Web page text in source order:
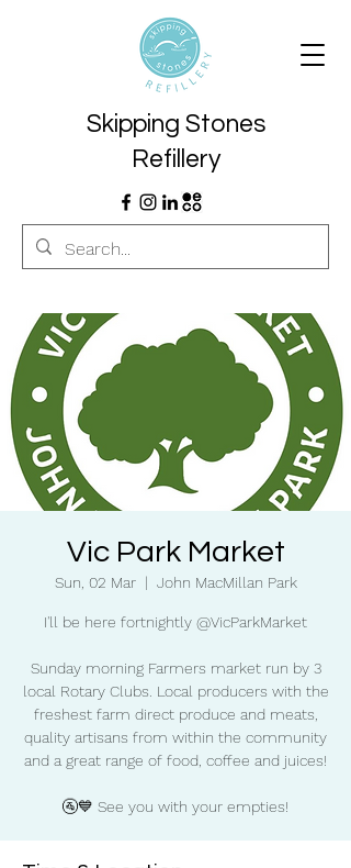
Skipping Stones
Refillery
Vic Park Market
Sun, 02 Mar
  |
John MacMillan Park
I'll be here fortnightly @VicParkMarket
Sunday morning Farmers market run by 3
local Rotary Clubs. Local producers with the
freshest farm direct produce and meats,
quality artisans from within the community
and a great range of food, coffee and juices!
🚰💙 See you with your empties!